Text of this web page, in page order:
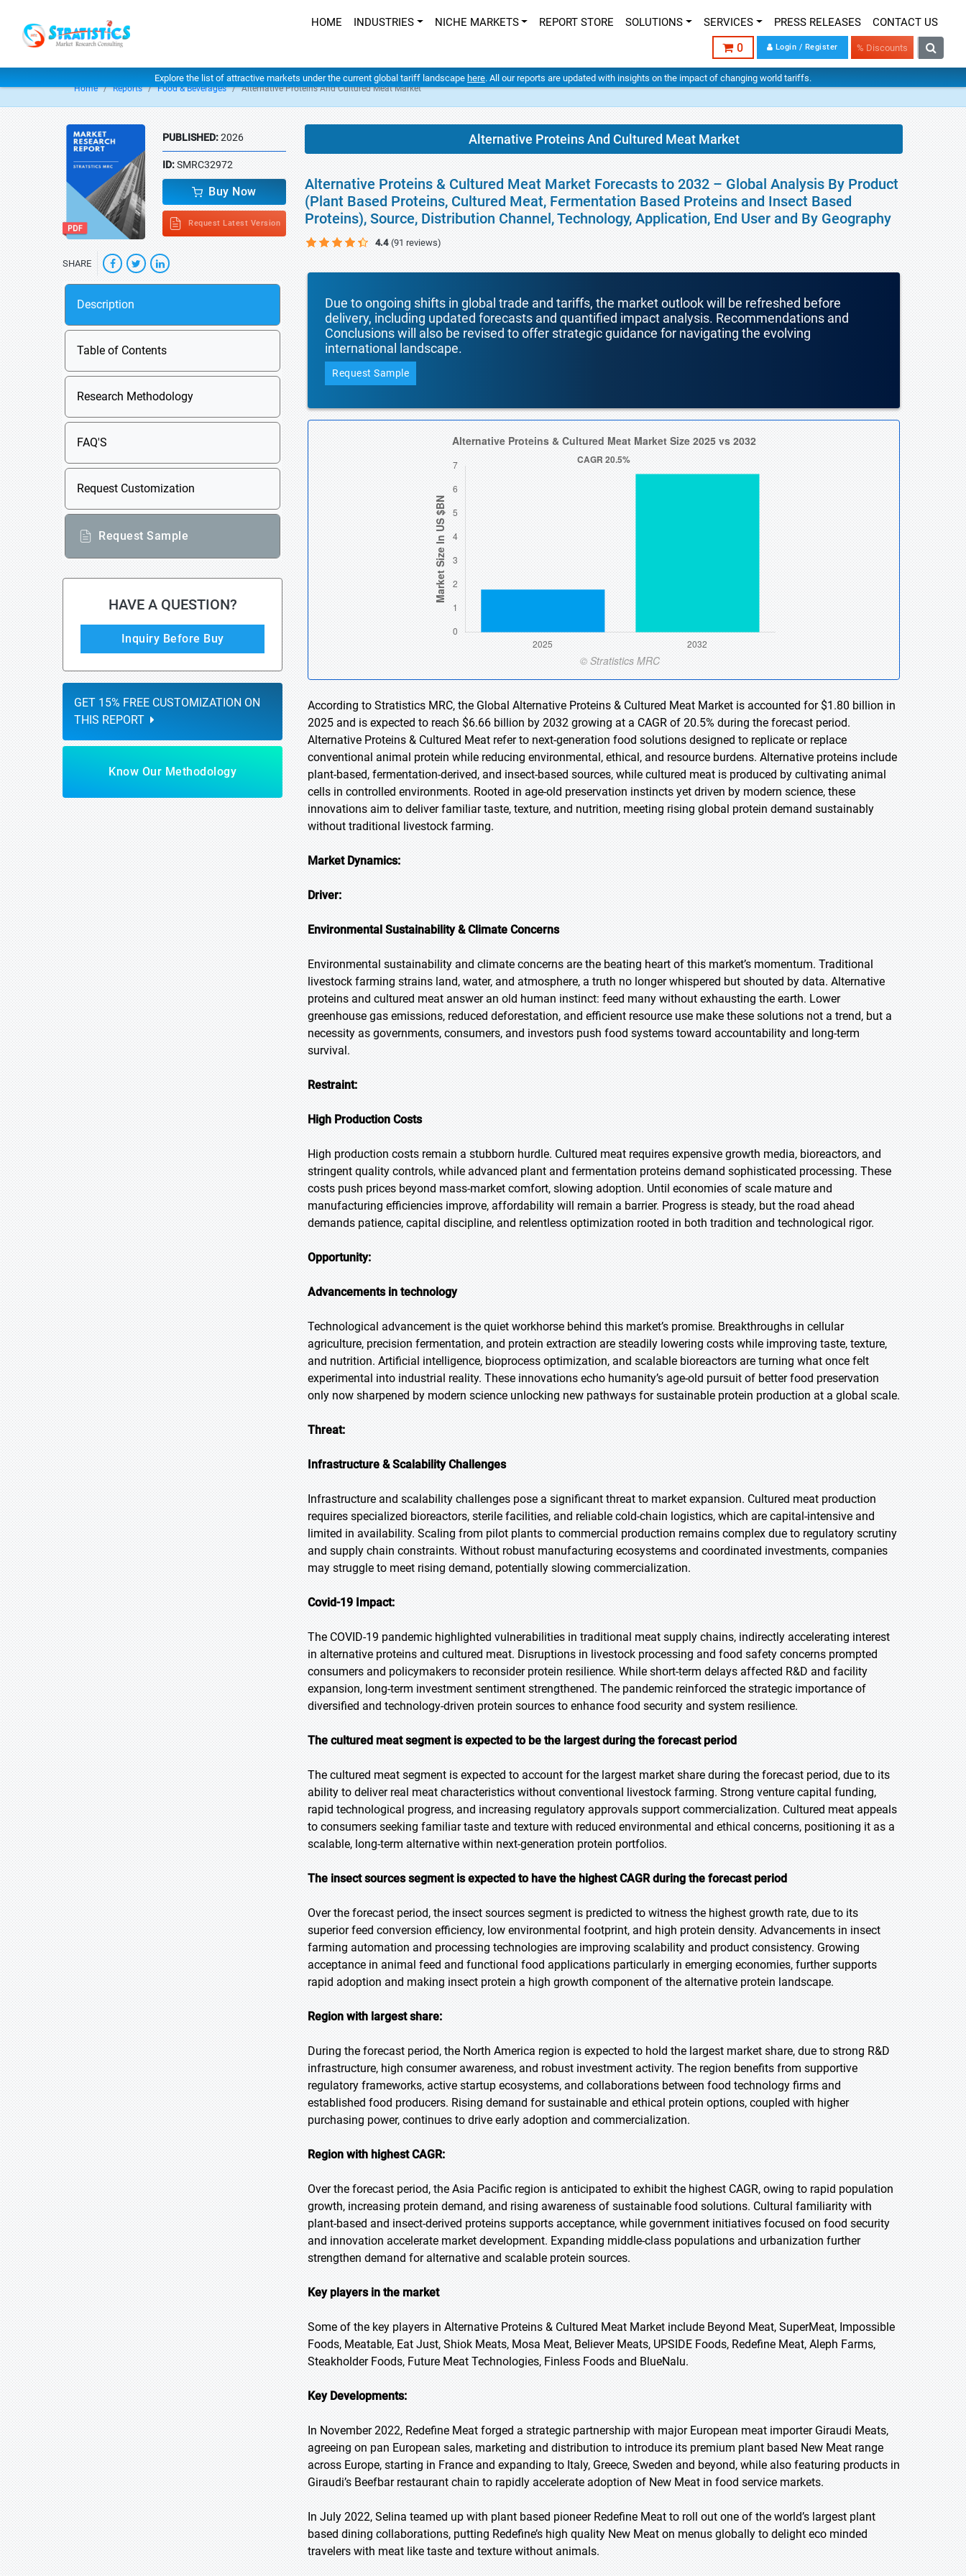
HOME INDUSTRIES NICHE MARKETS REPORT STORE SOLUTIONS SERVICES PRESS RELEASES CONTACT US
0 Login / Register % Discounts
Explore the list of attractive markets under the current global tariff landscape here. All our reports are updated with insights on the impact of changing world tariffs.
Home Reports Food & Beverages Alternative Proteins And Cultured Meat Market
PUBLISHED:2026
ID:SMRC32972
Buy Now
Request Latest Version
SHARE
Description
Table of Contents
Research Methodology
FAQ'S
Request Customization
Request Sample
HAVE A QUESTION?
Inquiry Before Buy
GET 15% FREE CUSTOMIZATION ON
THIS REPORT
Know Our Methodology
Alternative Proteins And Cultured Meat Market
Alternative Proteins & Cultured Meat Market Forecasts to 2032 – Global Analysis By Product
(Plant Based Proteins, Cultured Meat, Fermentation Based Proteins and Insect Based
Proteins), Source, Distribution Channel, Technology, Application, End User and By Geography
4.4 (91 reviews)
Due to ongoing shifts in global trade and tariffs, the market outlook will be refreshed before
delivery, including updated forecasts and quantified impact analysis. Recommendations and
Conclusions will also be revised to offer strategic guidance for navigating the evolving
international landscape.
Request Sample
According to Stratistics MRC, the Global Alternative Proteins & Cultured Meat Market is accounted for $1.80 billion in
2025 and is expected to reach $6.66 billion by 2032 growing at a CAGR of 20.5% during the forecast period.
Alternative Proteins & Cultured Meat refer to next-generation food solutions designed to replicate or replace
conventional animal protein while reducing environmental, ethical, and resource burdens. Alternative proteins include
plant-based, fermentation-derived, and insect-based sources, while cultured meat is produced by cultivating animal
cells in controlled environments. Rooted in age-old preservation instincts yet driven by modern science, these
innovations aim to deliver familiar taste, texture, and nutrition, meeting rising global protein demand sustainably
without traditional livestock farming.
Market Dynamics:
Driver:
Environmental Sustainability & Climate Concerns
Environmental sustainability and climate concerns are the beating heart of this market’s momentum. Traditional
livestock farming strains land, water, and atmosphere, a truth no longer whispered but shouted by data. Alternative
proteins and cultured meat answer an old human instinct: feed many without exhausting the earth. Lower
greenhouse gas emissions, reduced deforestation, and efficient resource use make these solutions not a trend, but a
necessity as governments, consumers, and investors push food systems toward accountability and long-term
survival.
Restraint:
High Production Costs
High production costs remain a stubborn hurdle. Cultured meat requires expensive growth media, bioreactors, and
stringent quality controls, while advanced plant and fermentation proteins demand sophisticated processing. These
costs push prices beyond mass-market comfort, slowing adoption. Until economies of scale mature and
manufacturing efficiencies improve, affordability will remain a barrier. Progress is steady, but the road ahead
demands patience, capital discipline, and relentless optimization rooted in both tradition and technological rigor.
Opportunity:
Advancements in technology
Technological advancement is the quiet workhorse behind this market’s promise. Breakthroughs in cellular
agriculture, precision fermentation, and protein extraction are steadily lowering costs while improving taste, texture,
and nutrition. Artificial intelligence, bioprocess optimization, and scalable bioreactors are turning what once felt
experimental into industrial reality. These innovations echo humanity’s age-old pursuit of better food preservation
only now sharpened by modern science unlocking new pathways for sustainable protein production at a global scale.
Threat:
Infrastructure & Scalability Challenges
Infrastructure and scalability challenges pose a significant threat to market expansion. Cultured meat production
requires specialized bioreactors, sterile facilities, and reliable cold-chain logistics, which are capital-intensive and
limited in availability. Scaling from pilot plants to commercial production remains complex due to regulatory scrutiny
and supply chain constraints. Without robust manufacturing ecosystems and coordinated investments, companies
may struggle to meet rising demand, potentially slowing commercialization.
Covid-19 Impact:
The COVID-19 pandemic highlighted vulnerabilities in traditional meat supply chains, indirectly accelerating interest
in alternative proteins and cultured meat. Disruptions in livestock processing and food safety concerns prompted
consumers and policymakers to reconsider protein resilience. While short-term delays affected R&D and facility
expansion, long-term investment sentiment strengthened. The pandemic reinforced the strategic importance of
diversified and technology-driven protein sources to enhance food security and system resilience.
The cultured meat segment is expected to be the largest during the forecast period
The cultured meat segment is expected to account for the largest market share during the forecast period, due to its
ability to deliver real meat characteristics without conventional livestock farming. Strong venture capital funding,
rapid technological progress, and increasing regulatory approvals support commercialization. Cultured meat appeals
to consumers seeking familiar taste and texture with reduced environmental and ethical concerns, positioning it as a
scalable, long-term alternative within next-generation protein portfolios.
The insect sources segment is expected to have the highest CAGR during the forecast period
Over the forecast period, the insect sources segment is predicted to witness the highest growth rate, due to its
superior feed conversion efficiency, low environmental footprint, and high protein density. Advancements in insect
farming automation and processing technologies are improving scalability and product consistency. Growing
acceptance in animal feed and functional food applications particularly in emerging economies, further supports
rapid adoption and making insect protein a high growth component of the alternative protein landscape.
Region with largest share:
During the forecast period, the North America region is expected to hold the largest market share, due to strong R&D
infrastructure, high consumer awareness, and robust investment activity. The region benefits from supportive
regulatory frameworks, active startup ecosystems, and collaborations between food technology firms and
established food producers. Rising demand for sustainable and ethical protein options, coupled with higher
purchasing power, continues to drive early adoption and commercialization.
Region with highest CAGR:
Over the forecast period, the Asia Pacific region is anticipated to exhibit the highest CAGR, owing to rapid population
growth, increasing protein demand, and rising awareness of sustainable food solutions. Cultural familiarity with
plant-based and insect-derived proteins supports acceptance, while government initiatives focused on food security
and innovation accelerate market development. Expanding middle-class populations and urbanization further
strengthen demand for alternative and scalable protein sources.
Key players in the market
Some of the key players in Alternative Proteins & Cultured Meat Market include Beyond Meat, SuperMeat, Impossible
Foods, Meatable, Eat Just, Shiok Meats, Mosa Meat, Believer Meats, UPSIDE Foods, Redefine Meat, Aleph Farms,
Steakholder Foods, Future Meat Technologies, Finless Foods and BlueNalu.
Key Developments:
In November 2022, Redefine Meat forged a strategic partnership with major European meat importer Giraudi Meats,
agreeing on pan European sales, marketing and distribution to introduce its premium plant based New Meat range
across Europe, starting in France and expanding to Italy, Greece, Sweden and beyond, while also featuring products in
Giraudi’s Beefbar restaurant chain to rapidly accelerate adoption of New Meat in food service markets.
In July 2022, Selina teamed up with plant based pioneer Redefine Meat to roll out one of the world’s largest plant
based dining collaborations, putting Redefine’s high quality New Meat on menus globally to delight eco minded
travelers with meat like taste and texture without animals.